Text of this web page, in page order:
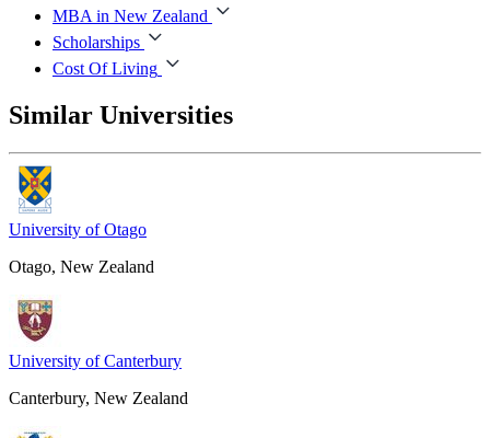
MBA in New Zealand
Scholarships
Cost Of Living
Similar Universities
University of Otago
Otago, New Zealand
University of Canterbury
Canterbury, New Zealand